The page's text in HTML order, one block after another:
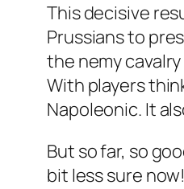
This decisive
Prussians to
the nemy
With players
Napoleonic. It
But so far, so
bit less sure now!